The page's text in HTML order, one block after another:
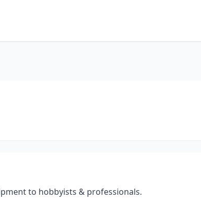
to hobbyists & professionals.